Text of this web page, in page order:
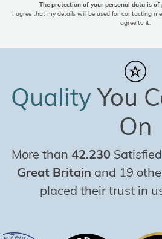
The protection of your personal data is
I agree that my details will be used for contacting
agree to it.
QualityYou
On
More than 42.230
Great Britain and 19
placed their trust in